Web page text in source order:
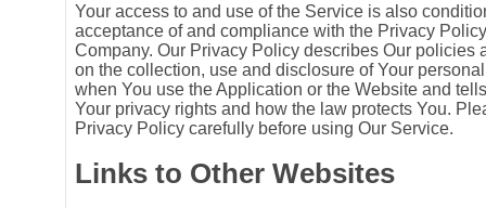
Your access to and use of the Service is also
acceptance of and compliance with the Privacy
Company. Our Privacy Policy describes Our policies
on the collection, use and disclosure of Your
when You use the Application or the Website and
Your privacy rights and how the law protects You.
Privacy Policy carefully before using Our Service.
Links to Other Websites